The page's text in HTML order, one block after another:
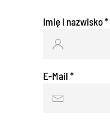
Imię i nazwisko*
E-Mail *